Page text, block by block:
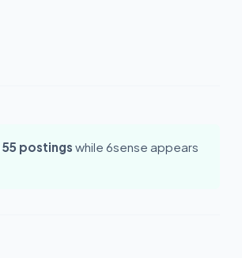
55 postings while 6sense appears